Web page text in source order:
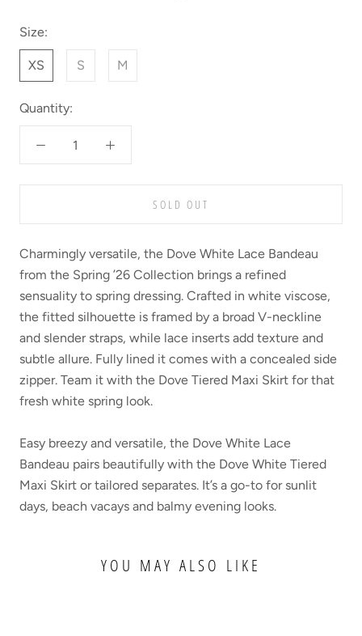
Size:
XS S M
Quantity:
SOLD OUT
Charmingly versatile, the Dove White Lace Bandeau
from the Spring ’26 Collection brings a refined
sensuality to spring dressing. Crafted in white viscose,
the fitted silhouette is framed by a broad V-neckline
and slender straps, while lace inserts add texture and
subtle allure. Fully lined it comes with a concealed side
zipper. Team it with the Dove Tiered Maxi Skirt for that
fresh white spring look.
Easy breezy and versatile, the Dove White Lace
Bandeau pairs beautifully with the Dove White Tiered
Maxi Skirt or tailored separates. It’s a go-to for sunlit
days, beach vacays and balmy evening looks.
YOU MAY ALSO LIKE